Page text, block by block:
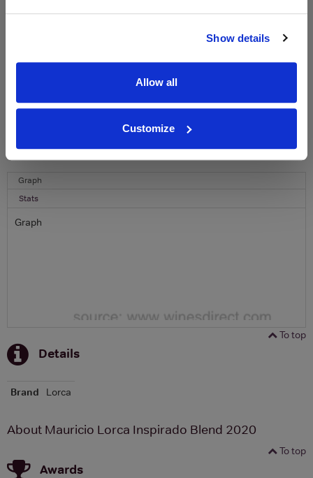
Show details
Allow all
Customize
SIGN UP
Graph
Stats
Graph
To top
Details
Brand Lorca
About Mauricio Lorca Inspirado Blend 2020
To top
Awards